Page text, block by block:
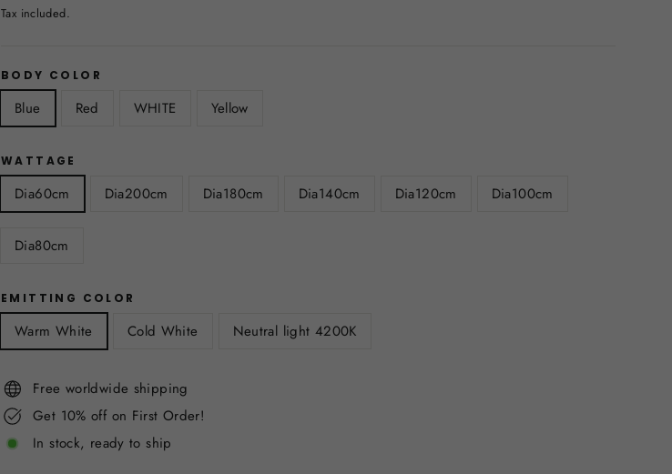
Tax included.
BODY COLOR
Blue Red WHITE Yellow
WATTAGE
Dia60cm Dia200cm Dia180cm Dia140cm Dia120cm Dia100cm
Dia80cm
EMITTING COLOR
Warm White Cold White Neutral light 4200K
Free worldwide shipping
Get 10% off on First Order!
In stock, ready to ship